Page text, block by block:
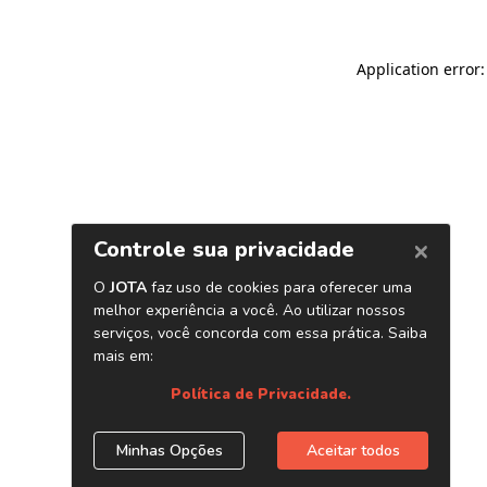
Application